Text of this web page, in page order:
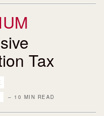
Tax
– 10 MIN READ